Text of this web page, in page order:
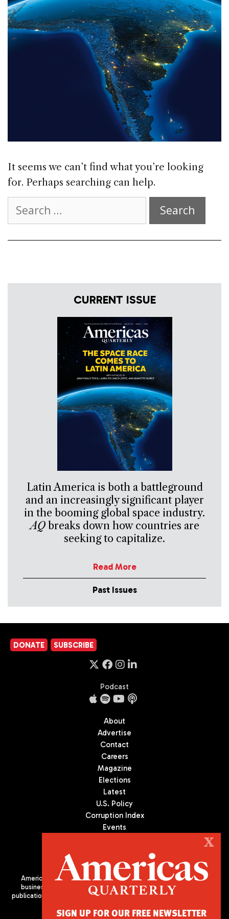
It seems we can’t find what you’re looking
for. Perhaps searching can help.
for:
CURRENT ISSUE
Latin America is both a battleground
and an increasingly significant player
in the booming global space industry.
AQbreaks down how countries are
seeking to capitalize.
Read More
Past Issues
DONATE SUBSCRIBE
Podcast
About
Advertise
Contact
Careers
Magazine
Elections
Latest
U.S. Policy
Corruption Index
Events
Americas Quarterly (AQ) is the premier publication on politics,
business, and culture in Latin America. We are an independent
publication of the Americas Society/Council of the Americas, based
X
SIGN UP FOR OUR FREE NEWSLETTER